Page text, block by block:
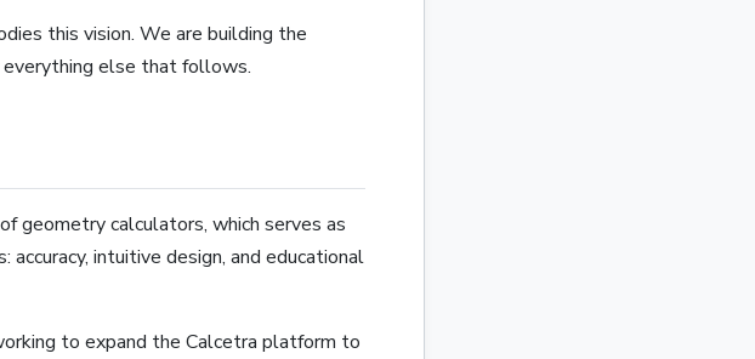
this vision. We are building the
everything else that follows.
geometry calculators, which serves as
intuitive design, and educational
to expand the Calcetra platform to